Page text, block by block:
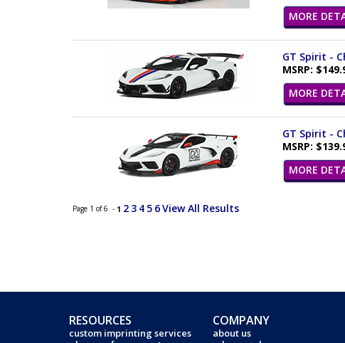
MORE
GT Spirit -
MSRP:
MORE
GT Spirit -
MSRP:
MORE
Page 1 of 6 - 1 2 3 4 5 6View All Results
RESOURCES
custom imprinting services
COMPANY
about us